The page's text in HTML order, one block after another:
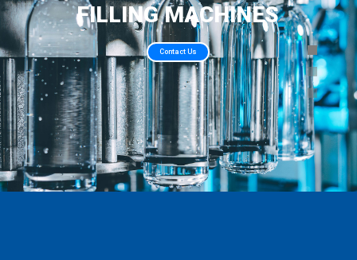
FILLING MACHINES
Contact Us